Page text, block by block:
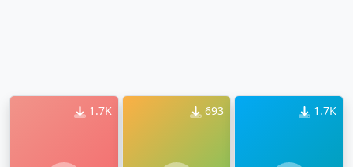
1.7K 693 1.7K